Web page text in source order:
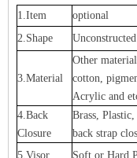
1.Item
optional
2.Shape
3.Material
Other
cotton,
Acrylic and
4.Back
Closure
Brass,
back strap
5.Visor
Soft or Hard